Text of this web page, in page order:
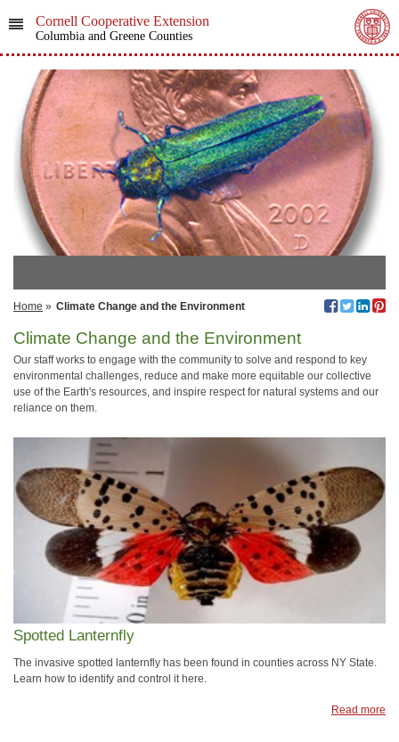
Cornell Cooperative Extension
Columbia and Greene Counties
Home » Climate Change and the Environment
Climate Change and the Environment
Our staff works to engage with the community to solve and respond to key
environmental challenges, reduce and make more equitable our collective
use of the Earth's resources, and inspire respect for natural systems and our
reliance on them.
Spotted Lanternfly
The invasive spotted lanternfly has been found in counties across NY State.
Learn how to identify and control it here.
Read more